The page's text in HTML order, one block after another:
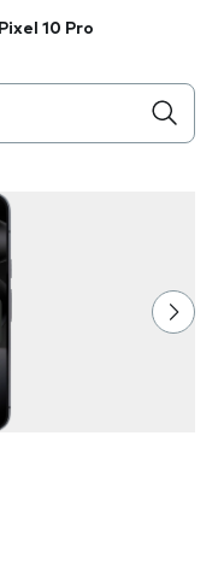
Pixel 10 Pro
below the field as you